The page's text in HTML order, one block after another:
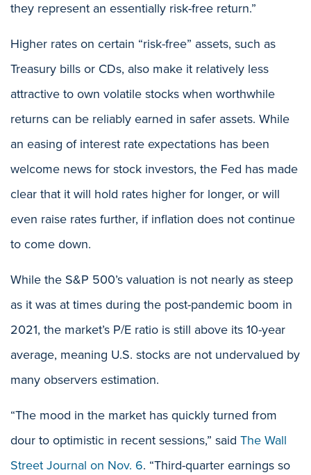
they represent an essentially risk-free return.”
Higher rates on certain “risk-free” assets, such as
Treasury bills or CDs, also make it relatively less
attractive to own volatile stocks when worthwhile
returns can be reliably earned in safer assets. While
an easing of interest rate expectations has been
welcome news for stock investors, the Fed has made
clear that it will hold rates higher for longer, or will
even raise rates further, if inflation does not continue
to come down.
While the S&P 500’s valuation is not nearly as steep
as it was at times during the post-pandemic boom in
2021, the market’s P/E ratio is still above its 10-year
average, meaning U.S. stocks are not undervalued by
many observers estimation.
“The mood in the market has quickly turned from
dour to optimistic in recent sessions,” said The Wall
Street Journal on Nov. 6. “Third-quarter earnings so